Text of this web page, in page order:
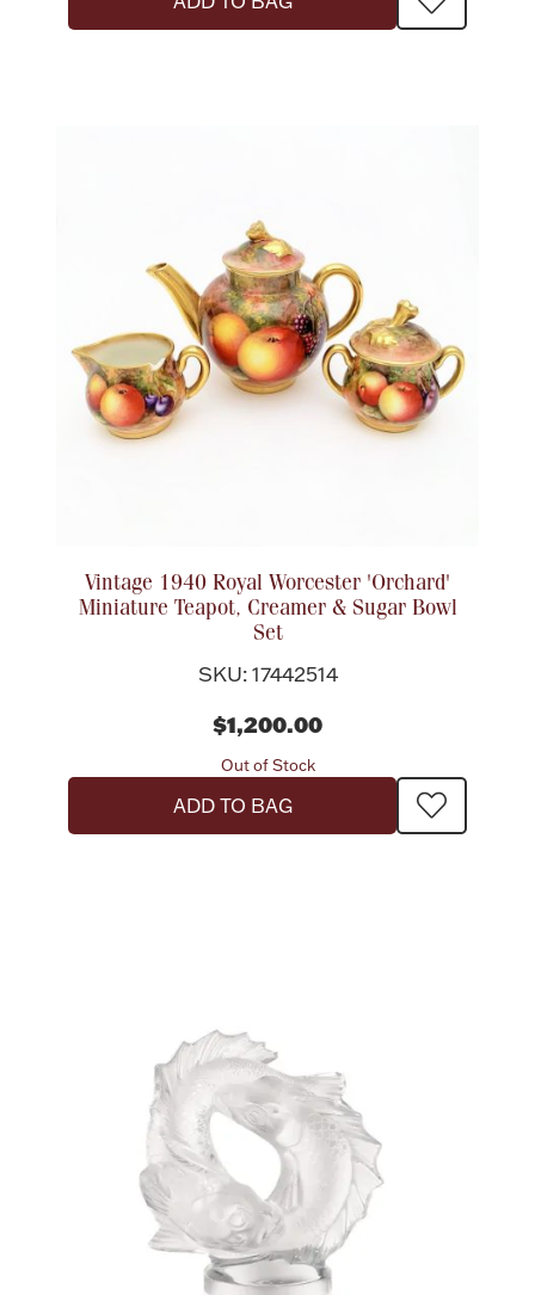
Vintage 1940 Royal Worcester 'Orchard'
Miniature Teapot, Creamer & Sugar Bowl
Set
SKU: 17442514
$1,200.00
Out of Stock
ADD TO BAG